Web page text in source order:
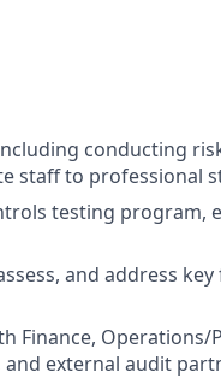
conducting
staff to professional
testing program,
and address
Finance, Operations/
and external audit